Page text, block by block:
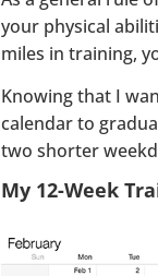
your physical
miles in training,
Knowing that I
calendar to
two shorter
My 12-Week